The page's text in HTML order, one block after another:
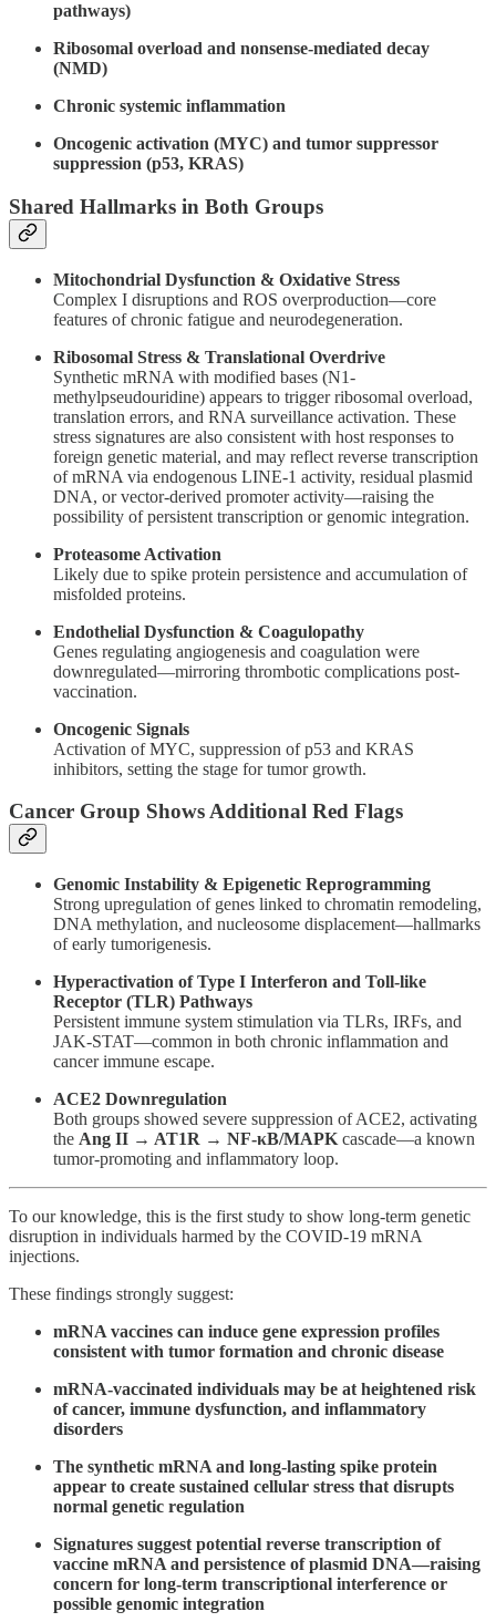
pathways)
Ribosomal overload and nonsense-mediated decay
(NMD)
Chronic systemic inflammation
Oncogenic activation (MYC) and tumor suppressor
suppression (p53, KRAS)
Shared Hallmarks in Both Groups
Mitochondrial Dysfunction & Oxidative Stress
Complex I disruptions and ROS overproduction—core
features of chronic fatigue and neurodegeneration.
Ribosomal Stress & Translational Overdrive
Synthetic mRNA with modified bases (N1-
methylpseudouridine) appears to trigger ribosomal overload,
translation errors, and RNA surveillance activation. These
stress signatures are also consistent with host responses to
foreign genetic material, and may reflect reverse transcription
of mRNA via endogenous LINE-1 activity, residual plasmid
DNA, or vector-derived promoter activity—raising the
possibility of persistent transcription or genomic integration.
Proteasome Activation
Likely due to spike protein persistence and accumulation of
misfolded proteins.
Endothelial Dysfunction & Coagulopathy
Genes regulating angiogenesis and coagulation were
downregulated—mirroring thrombotic complications post-
vaccination.
Oncogenic Signals
Activation of MYC, suppression of p53 and KRAS
inhibitors, setting the stage for tumor growth.
Cancer Group Shows Additional Red Flags
Genomic Instability & Epigenetic Reprogramming
Strong upregulation of genes linked to chromatin remodeling,
DNA methylation, and nucleosome displacement—hallmarks
of early tumorigenesis.
Hyperactivation of Type I Interferon and Toll-like
Receptor (TLR) Pathways
Persistent immune system stimulation via TLRs, IRFs, and
JAK-STAT—common in both chronic inflammation and
cancer immune escape.
ACE2 Downregulation
Both groups showed severe suppression of ACE2, activating
the Ang II → AT1R → NF-κB/MAPK cascade—a known
tumor-promoting and inflammatory loop.
To our knowledge, this is the first study to show long-term genetic
disruption in individuals harmed by the COVID-19 mRNA
injections.
These findings strongly suggest:
mRNA vaccines can induce gene expression profiles
consistent with tumor formation and chronic disease
mRNA-vaccinated individuals may be at heightened risk
of cancer, immune dysfunction, and inflammatory
disorders
The synthetic mRNA and long-lasting spike protein
appear to create sustained cellular stress that disrupts
normal genetic regulation
Signatures suggest potential reverse transcription of
vaccine mRNA and persistence of plasmid DNA—raising
concern for long-term transcriptional interference or
possible genomic integration